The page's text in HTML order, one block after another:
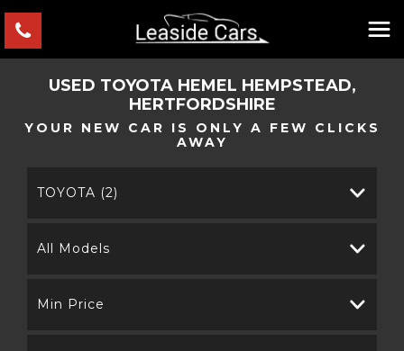
USED TOYOTAHEMEL HEMPSTEAD,
HERTFORDSHIRE
YOUR NEW CAR IS ONLY A FEW CLICKS
AWAY
TOYOTA (2)
All Models
Min Price